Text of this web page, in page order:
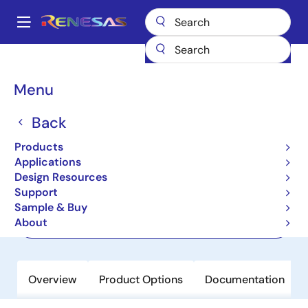
main
Main
Menu
Back
Products
Applications
Design Resources
Support
Sample & Buy
About
Breadcrumb
Quad Output Power Management IC
Overview Product Options Documentation